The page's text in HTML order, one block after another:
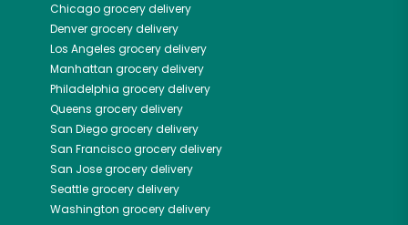
Chicagogrocery delivery
Denvergrocery delivery
Los Angeles grocery delivery
Manhattan grocery delivery
Philadelphia grocery delivery
Queens grocery delivery
San Diegogrocery delivery
San Franciscogrocery delivery
San Josegrocery delivery
Seattlegrocery delivery
Washington grocery delivery